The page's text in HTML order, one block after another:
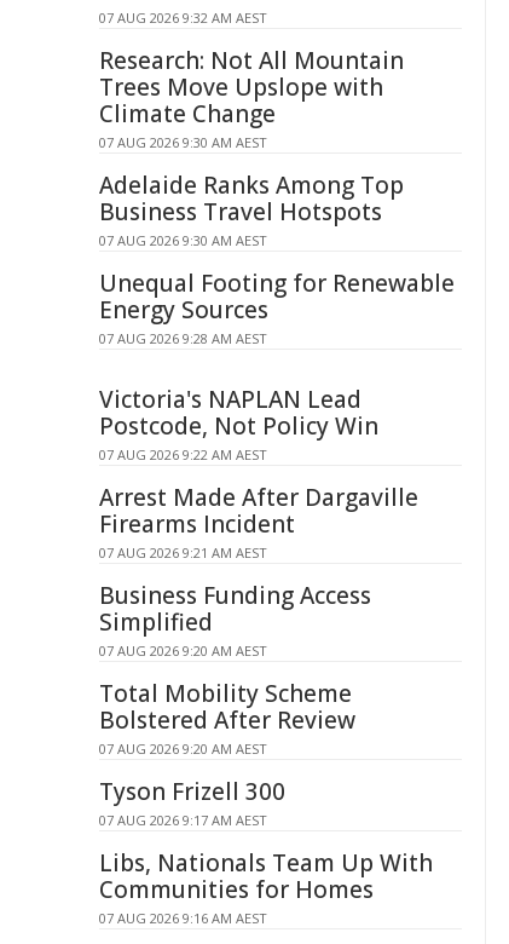
07 AUG 2026 9:32 AM AEST
Research: Not All Mountain
Trees Move Upslope with
Climate Change
07 AUG 2026 9:30 AM AEST
Adelaide Ranks Among Top
Business Travel Hotspots
07 AUG 2026 9:30 AM AEST
Unequal Footing for Renewable
Energy Sources
07 AUG 2026 9:28 AM AEST
Victoria's NAPLAN Lead
Postcode, Not Policy Win
07 AUG 2026 9:22 AM AEST
Arrest Made After Dargaville
Firearms Incident
07 AUG 2026 9:21 AM AEST
Business Funding Access
Simplified
07 AUG 2026 9:20 AM AEST
Total Mobility Scheme
Bolstered After Review
07 AUG 2026 9:20 AM AEST
Tyson Frizell 300
07 AUG 2026 9:17 AM AEST
Libs, Nationals Team Up With
Communities for Homes
07 AUG 2026 9:16 AM AEST